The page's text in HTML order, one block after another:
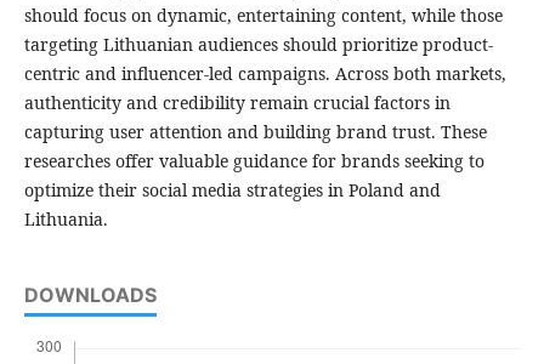
should focus on dynamic, entertaining content, while those
targeting Lithuanian audiences should prioritize product-
centric and influencer-led campaigns. Across both markets,
authenticity and credibility remain crucial factors in
capturing user attention and building brand trust. These
researches offer valuable guidance for brands seeking to
optimize their social media strategies in Poland and
Lithuania.
DOWNLOADS